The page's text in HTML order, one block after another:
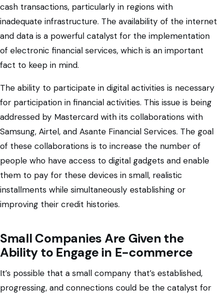
cash transactions, particularly in regions with
inadequate infrastructure. The availability of the internet
and data is a powerful catalyst for the implementation
of electronic financial services, which is an important
fact to keep in mind.
The ability to participate in digital activities is necessary
for participation in financial activities. This issue is being
addressed by Mastercard with its collaborations with
Samsung, Airtel, and Asante Financial Services. The goal
of these collaborations is to increase the number of
people who have access to digital gadgets and enable
them to pay for these devices in small, realistic
installments while simultaneously establishing or
improving their credit histories.
Small Companies Are Given the
Ability to Engage in E-commerce
It’s possible that a small company that’s established,
progressing, and connections could be the catalyst for